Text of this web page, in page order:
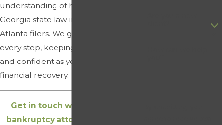
understanding of how federal and
Georgia state law intersect for
Atlanta filers. We guide you through
every step, keeping you informed
and confident as you move toward
financial recovery.
Get in touch with our Atlanta
bankruptcy attorneys online